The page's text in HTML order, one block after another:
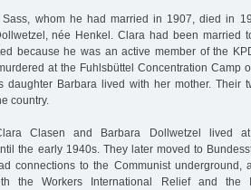
Sass, whom he had married in 1907, died in
née Henkel. Clara had been married
because he was an active member of the
at the Fuhlsbüttel Concentration Camp
daughter Barbara lived with her mother. Their
country.
Clasen and Barbara Dollwetzel lived
the early 1940s. They later moved to
connections to the Communist underground,
the Workers International Relief and the